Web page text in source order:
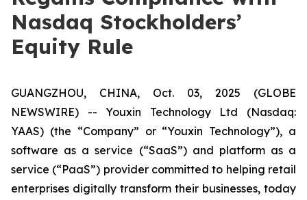
Nasdaq Stockholders’
Equity Rule
GUANGZHOU, CHINA, Oct. 03, 2025 (GLOBE
NEWSWIRE) -- Youxin Technology Ltd (Nasdaq:
YAAS) (the “Company” or “Youxin Technology”), a
software as a service (“SaaS”) and platform as a
service (“PaaS”) provider committed to helping retail
enterprises digitally transform their businesses, today